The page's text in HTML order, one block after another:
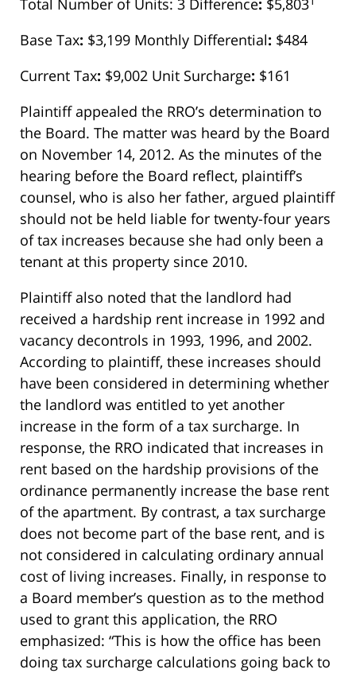
Total Number of Units: 3 Difference: $5,803
Base Tax: $3,199 Monthly Differential: $484
Current Tax: $9,002 Unit Surcharge: $161
Plaintiff appealed the RRO’s determination to
the Board. The matter was heard by the Board
on November 14, 2012. As the minutes of the
hearing before the Board reflect, plaintiff’s
counsel, who is also her father, argued plaintiff
should not be held liable for twenty-four years
of tax increases because she had only been a
tenant at this property since 2010.
Plaintiff also noted that the landlord had
received a hardship rent increase in 1992 and
vacancy decontrols in 1993, 1996, and 2002.
According to plaintiff, these increases should
have been considered in determining whether
the landlord was entitled to yet another
increase in the form of a tax surcharge. In
response, the RRO indicated that increases in
rent based on the hardship provisions of the
ordinance permanently increase the base rent
of the apartment. By contrast, a tax surcharge
does not become part of the base rent, and is
not considered in calculating ordinary annual
cost of living increases. Finally, in response to
a Board member’s question as to the method
used to grant this application, the RRO
emphasized: “This is how the office has been
doing tax surcharge calculations going back to